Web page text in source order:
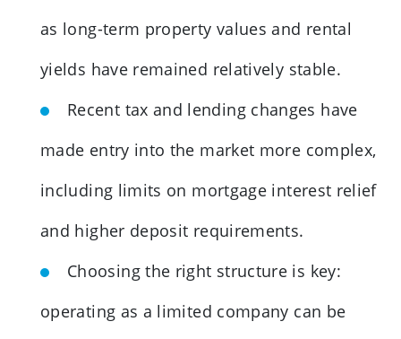
as long-term property values and rental
yields have remained relatively stable.
Recent tax and lending changes have
made entry into the market more complex,
including limits on mortgage interest relief
and higher deposit requirements.
Choosing the right structure is key:
operating as a limited company can be